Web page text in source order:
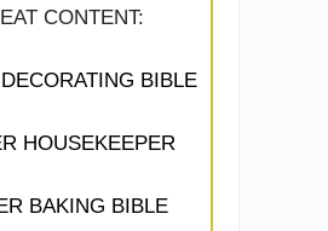
CONTENT:
BIBLE
HOUSEKEEPER
BAKING BIBLE